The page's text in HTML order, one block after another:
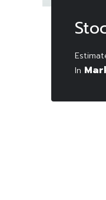
In